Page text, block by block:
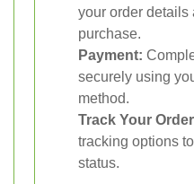
your order details
purchase.
Payment:
securely using
method.
Track Your
tracking options
status.